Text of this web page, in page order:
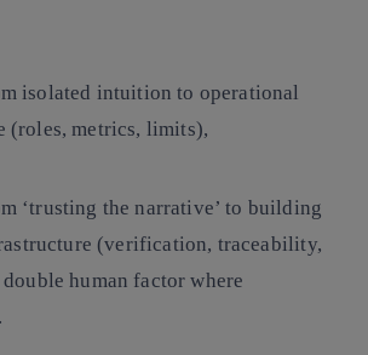
isolated intuition to operational
(roles, metrics, limits),
‘trusting the narrative’ to building
(verification, traceability,
human factor where